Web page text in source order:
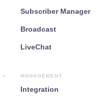
Subscriber Manager
Broadcast
LiveChat
MANAGEMENT
Integration
Access the Bot
side menu and head
you'll find a `Create`
hand corner. To
bot, select the bot
connected and then
button while